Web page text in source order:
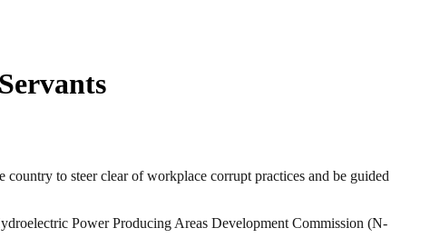
to steer clear of workplace corrupt practices and be guided
Power Producing Areas Development Commission (N-